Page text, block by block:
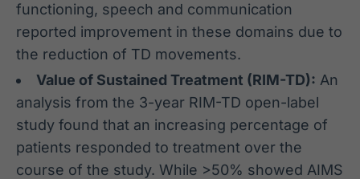
functioning, speech and communication
reported improvement in these domains due to
the reduction of TD movements.
Value of Sustained Treatment (RIM-TD): An
analysis from the 3-year RIM-TD open-label
study found that an increasing percentage of
patients responded to treatment over the
course of the study. While >50% showed AIMS